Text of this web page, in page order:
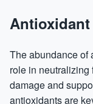
The abundance of
role in
damage and
antioxidants are